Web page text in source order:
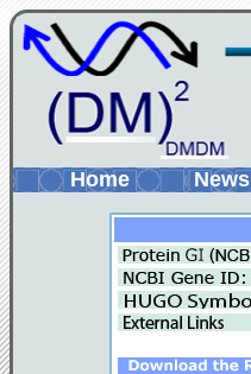
Home News